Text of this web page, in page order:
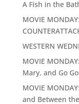
A Fish in the
MOVIE
WESTERN
MOVIE
Mary, and Go
MOVIE
and Between